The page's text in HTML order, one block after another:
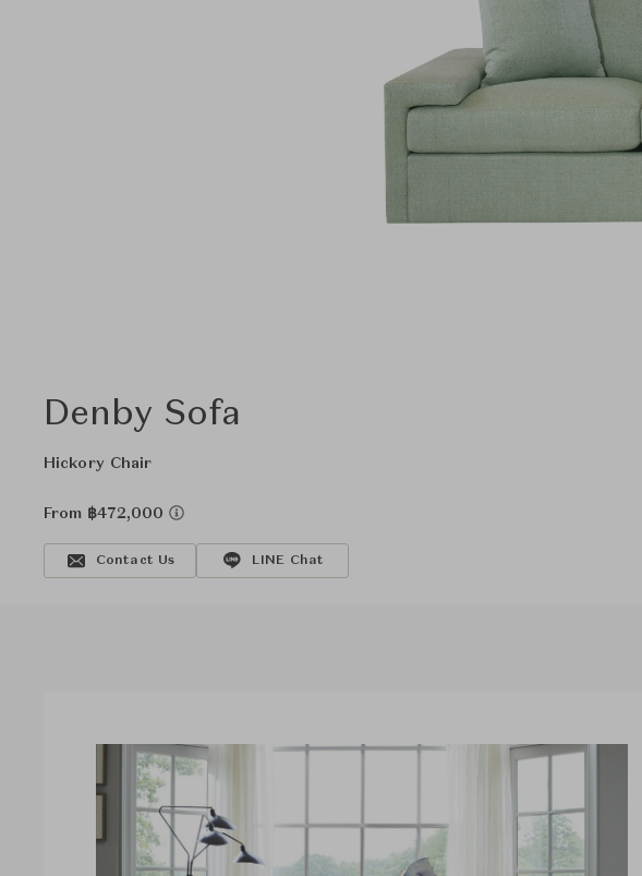
Denby Sofa
Hickory Chair
From ฿472,000
Contact Us LINE Chat